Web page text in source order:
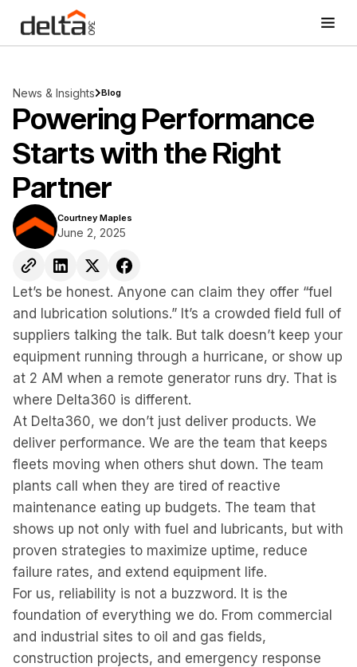
News & Insights Blog
Powering Performance
Starts with the Right
Partner
Courtney Maples
June 2, 2025
Let’s be honest. Anyone can claim they offer “fuel
and lubrication solutions.” It’s a crowded field full of
suppliers talking the talk. But talk doesn’t keep your
equipment running through a hurricane, or show up
at 2 AM when a remote generator runs dry. That is
where Delta360 is different.
At Delta360, we don’t just deliver products. We
deliver performance. We are the team that keeps
fleets moving when others shut down. The team
plants call when they are tired of reactive
maintenance eating up budgets. The team that
shows up not only with fuel and lubricants, but with
proven strategies to maximize uptime, reduce
failure rates, and extend equipment life.
For us, reliability is not a buzzword. It is the
foundation of everything we do. From commercial
and industrial sites to oil and gas fields,
construction projects, and emergency response